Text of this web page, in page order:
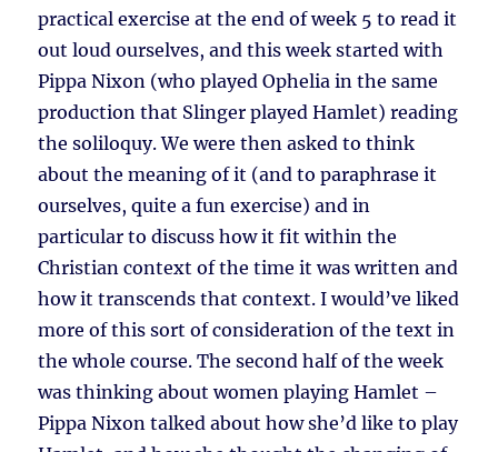
practical exercise at the end of week 5 to read it
out loud ourselves, and this week started with
Pippa Nixon (who played Ophelia in the same
production that Slinger played Hamlet) reading
the soliloquy. We were then asked to think
about the meaning of it (and to paraphrase it
ourselves, quite a fun exercise) and in
particular to discuss how it fit within the
Christian context of the time it was written and
how it transcends that context. I would’ve liked
more of this sort of consideration of the text in
the whole course. The second half of the week
was thinking about women playing Hamlet –
Pippa Nixon talked about how she’d like to play